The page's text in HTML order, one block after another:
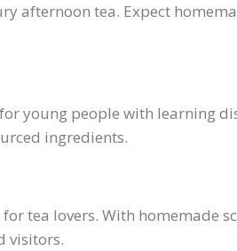
afternoon tea. Expect
young people with learning
ingredients.
tea lovers. With homemade
visitors.